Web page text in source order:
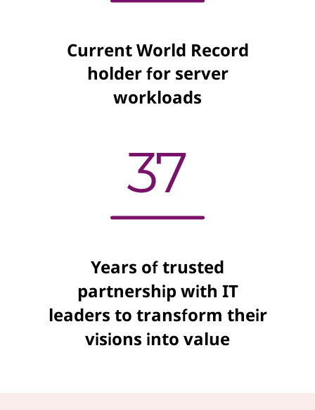
Current World Record
holder for server
workloads
Years of trusted
partnership with IT
leaders to transform their
visions into value